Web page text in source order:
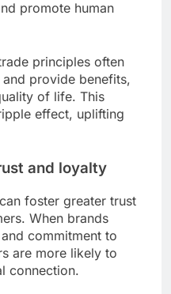
promote human
principles often
provide benefits,
of life. This
effect, uplifting
and loyalty
foster greater trust
When brands
commitment to
are more likely to
connection.